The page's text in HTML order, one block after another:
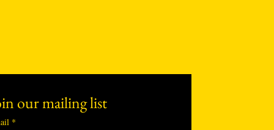
our mailing list
*